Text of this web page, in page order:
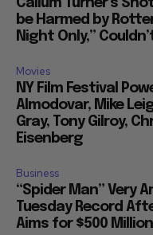
Callum Turner’s
be Harmed by
Night Only,”
Movies
NY Film Festival
Almodovar, Mike
Gray, Tony Gilroy,
Eisenberg
Business
“Spider Man” Very
Tuesday Record
Aims for $500